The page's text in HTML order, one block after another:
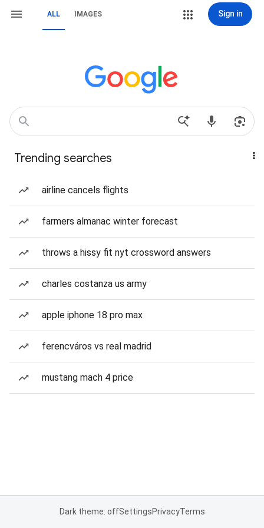
ALL IMAGES Sign in
Trending searches
airline cancels flights
farmers almanac winter forecast
throws a hissy fit nyt crossword answers
charles costanza us army
apple iphone 18 pro max
ferencváros vs real madrid
mustang mach 4 price
Dark theme: offSettingsPrivacyTerms